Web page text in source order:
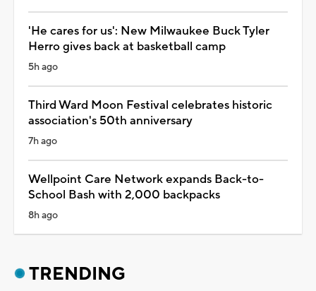
'He cares for us': New Milwaukee Buck Tyler
Herro gives back at basketball camp
5h ago
Third Ward Moon Festival celebrates historic
association's 50th anniversary
7h ago
Wellpoint Care Network expands Back-to-
School Bash with 2,000 backpacks
8h ago
TRENDING